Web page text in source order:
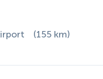
(155 km)